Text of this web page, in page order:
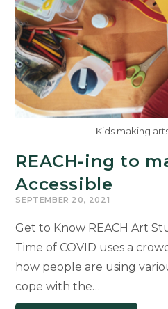
Kids making
REACH-ing to
Accessible
SEPTEMBER 20, 2021
Get to Know REACH Art
Time of COVID uses a
how people are using
cope with the…